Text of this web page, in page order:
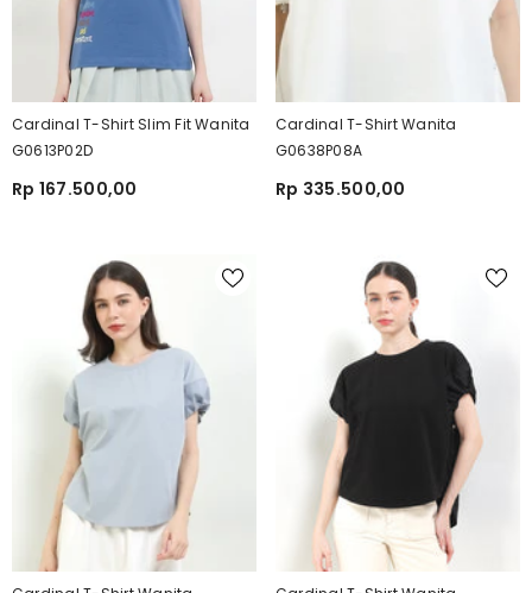
Cardinal T-Shirt Slim Fit Wanita
G0613P02D
Rp 167.500,00
Cardinal T-Shirt Wanita
G0638P08A
Rp 335.500,00